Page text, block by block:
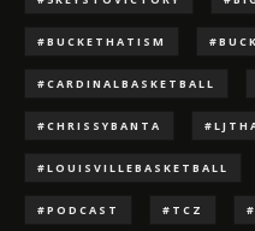
#BUCKETHATISM
#CARDINALBASKETBALL
#CHRISSYBANTA
#LOUISVILLEBASKETBALL
#PODCAST #TCZ